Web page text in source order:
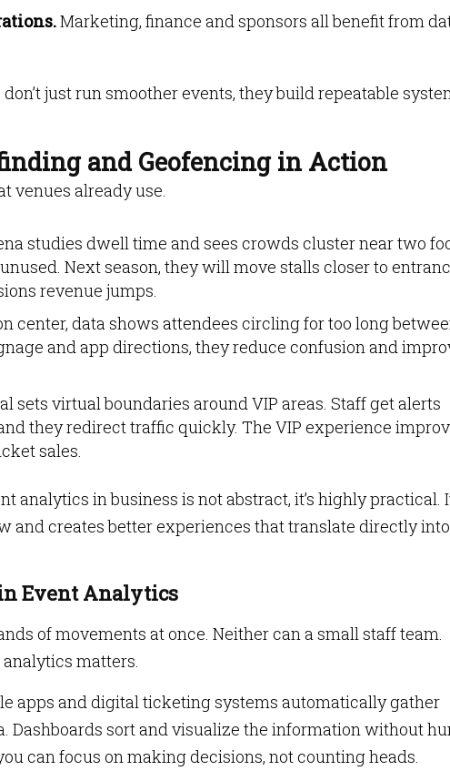
Marketing, finance and sponsors all benefit from
just run smoother events, they build repeatable
and Geofencing in Action
venues already use.
studies dwell time and sees crowds cluster near two
Next season, they will move stalls closer to
revenue jumps.
center, data shows attendees circling for too long
and app directions, they reduce confusion and
sets virtual boundaries around VIP areas. Staff get alerts
they redirect traffic quickly. The VIP experience
sales.
analytics in business is not abstract, it’s highly practical.
and creates better experiences that translate directly into
Event Analytics
of movements at once. Neither can a small staff team.
matters.
apps and digital ticketing systems automatically gather
Dashboards sort and visualize the information without
can focus on making decisions, not counting heads.